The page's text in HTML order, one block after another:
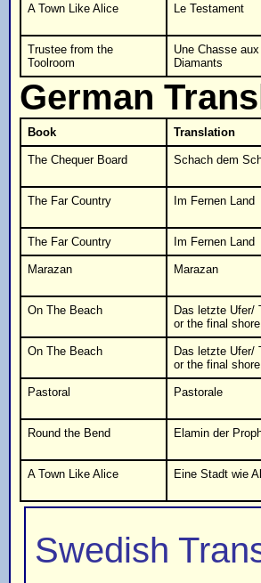
A Town Like Alice Le Testament
Trustee from the
Toolroom
Une Chasse aux
Diamants
German
Book Translation
The Chequer Board Schach dem
The Far Country Im Fernen Land
The Far Country Im Fernen Land
Marazan Marazan
On The Beach
Das letzte Ufer/
or the final shore
On The Beach
Das letzte Ufer/
or the final shore
Pastoral Pastorale
Round the Bend Elamin der
A Town Like Alice Eine Stadt wie
Swedish